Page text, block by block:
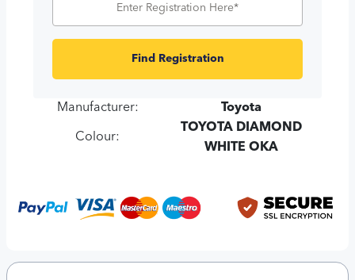
Find Registration
Manufacturer: Toyota
Colour:
TOYOTA DIAMOND
WHITE OKA